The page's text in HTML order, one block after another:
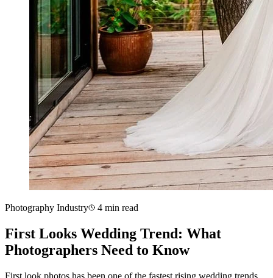
Photography Industry 4 min read
First Looks Wedding Trend: What
Photographers Need to Know
First look photos has been one of the fastest rising wedding trends.